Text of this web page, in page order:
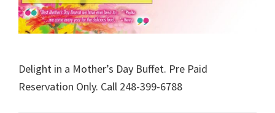
Delight in a Mother’s Day Buffet. Pre Paid
Reservation Only. Call 248-399-6788